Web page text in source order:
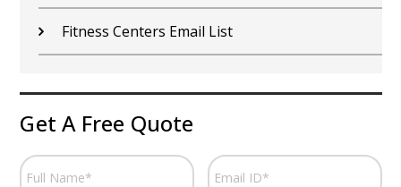
Fitness Centers Email List
Get A Free Quote